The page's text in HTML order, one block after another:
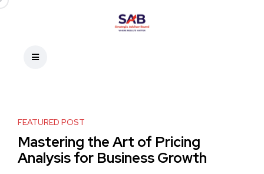
FEATURED POST
Mastering the Art of Pricing
Analysis for Business Growth